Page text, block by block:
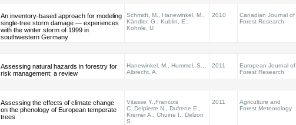
An inventory-based approach for modeling
single-tree storm damage — experiences
with the winter storm of 1999 in
southwestern Germany
Schmidt, M., Hanewinkel, M.,
Kändler, G., Kublin, E.,
Kohnle, U
2010
Canadian Journal of
Forest Research
Assessing natural hazards in forestry for
risk management: a review
Hanewinkel, M., Hummel, S.,
Albrecht, A.
2011
European Journal of
Forest Research
Assessing the effects of climate change
on the phenology of European temperate
trees
Vitasse Y.,Francois
C.,Delpierre N., Dufrene E.,
Kremer A., Chuine I., Delzon
S.
2011
Agriculture and
Forest Meteorology